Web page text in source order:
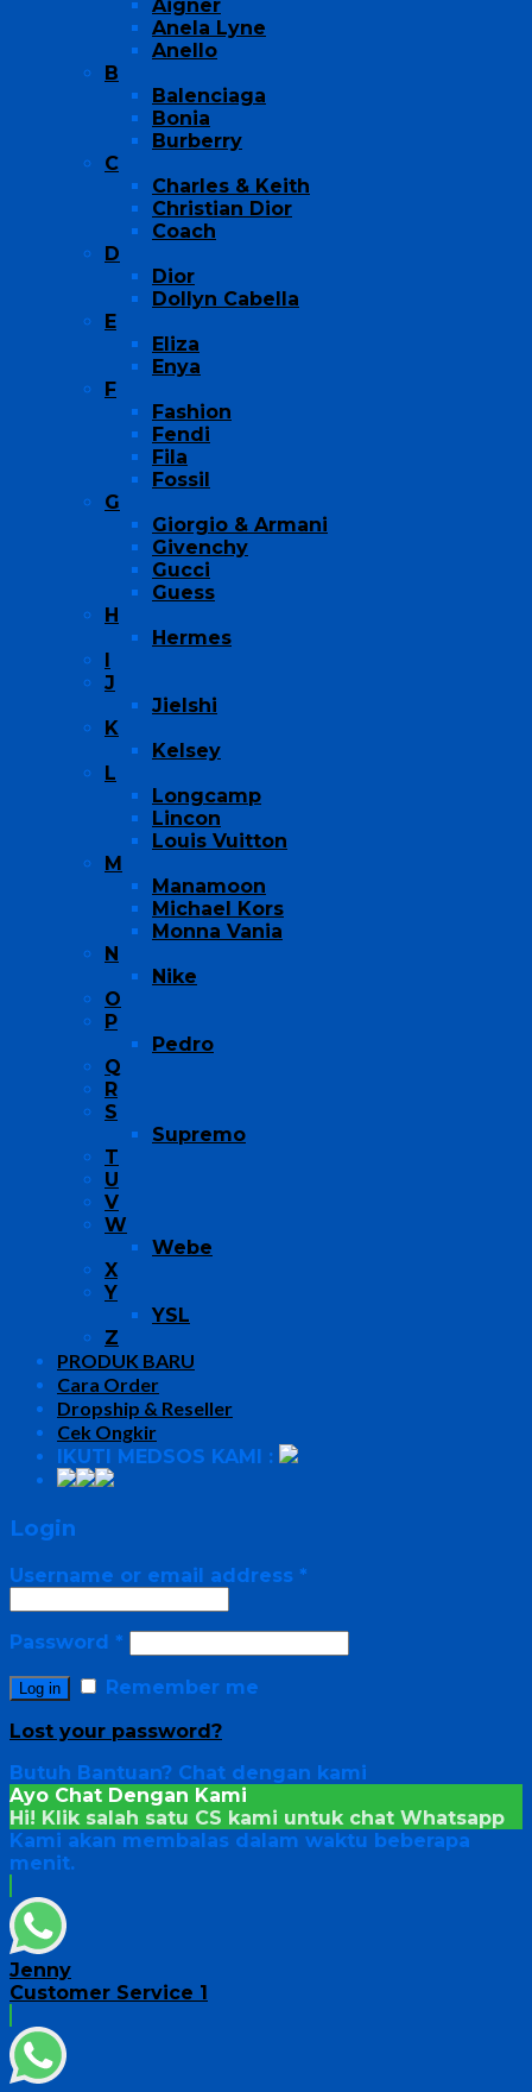
Aigner
Anela Lyne
Anello
B
Balenciaga
Bonia
Burberry
C
Charles & Keith
Christian Dior
Coach
D
Dior
Dollyn Cabella
E
Eliza
Enya
F
Fashion
Fendi
Fila
Fossil
G
Giorgio & Armani
Givenchy
Gucci
Guess
H
Hermes
J
Jielshi
K
Kelsey
L
Longcamp
Lincon
Louis Vuitton
M
Manamoon
Michael Kors
Monna Vania
N
Nike
O
P
Pedro
Q
R
S
Supremo
T
U
V
W
Webe
X
Y
YSL
Z
PRODUK BARU
Cara Order
Dropship & Reseller
Cek Ongkir
IKUTI MEDSOS KAMI :
Login
Username or email address *
Password *
Log in
Remember me
Lost your password?
Butuh Bantuan? Chat dengan kami
Ayo Chat Dengan Kami
Hi! Klik salah satu CS kami untuk chat Whatsapp
Kami akan membalas dalam waktu beberapa
menit.
Jenny
Customer Service 1